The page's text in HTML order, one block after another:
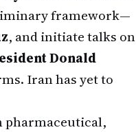
framework—
, and initiate talks on
Donald
Iran has yet to
pharmaceutical,